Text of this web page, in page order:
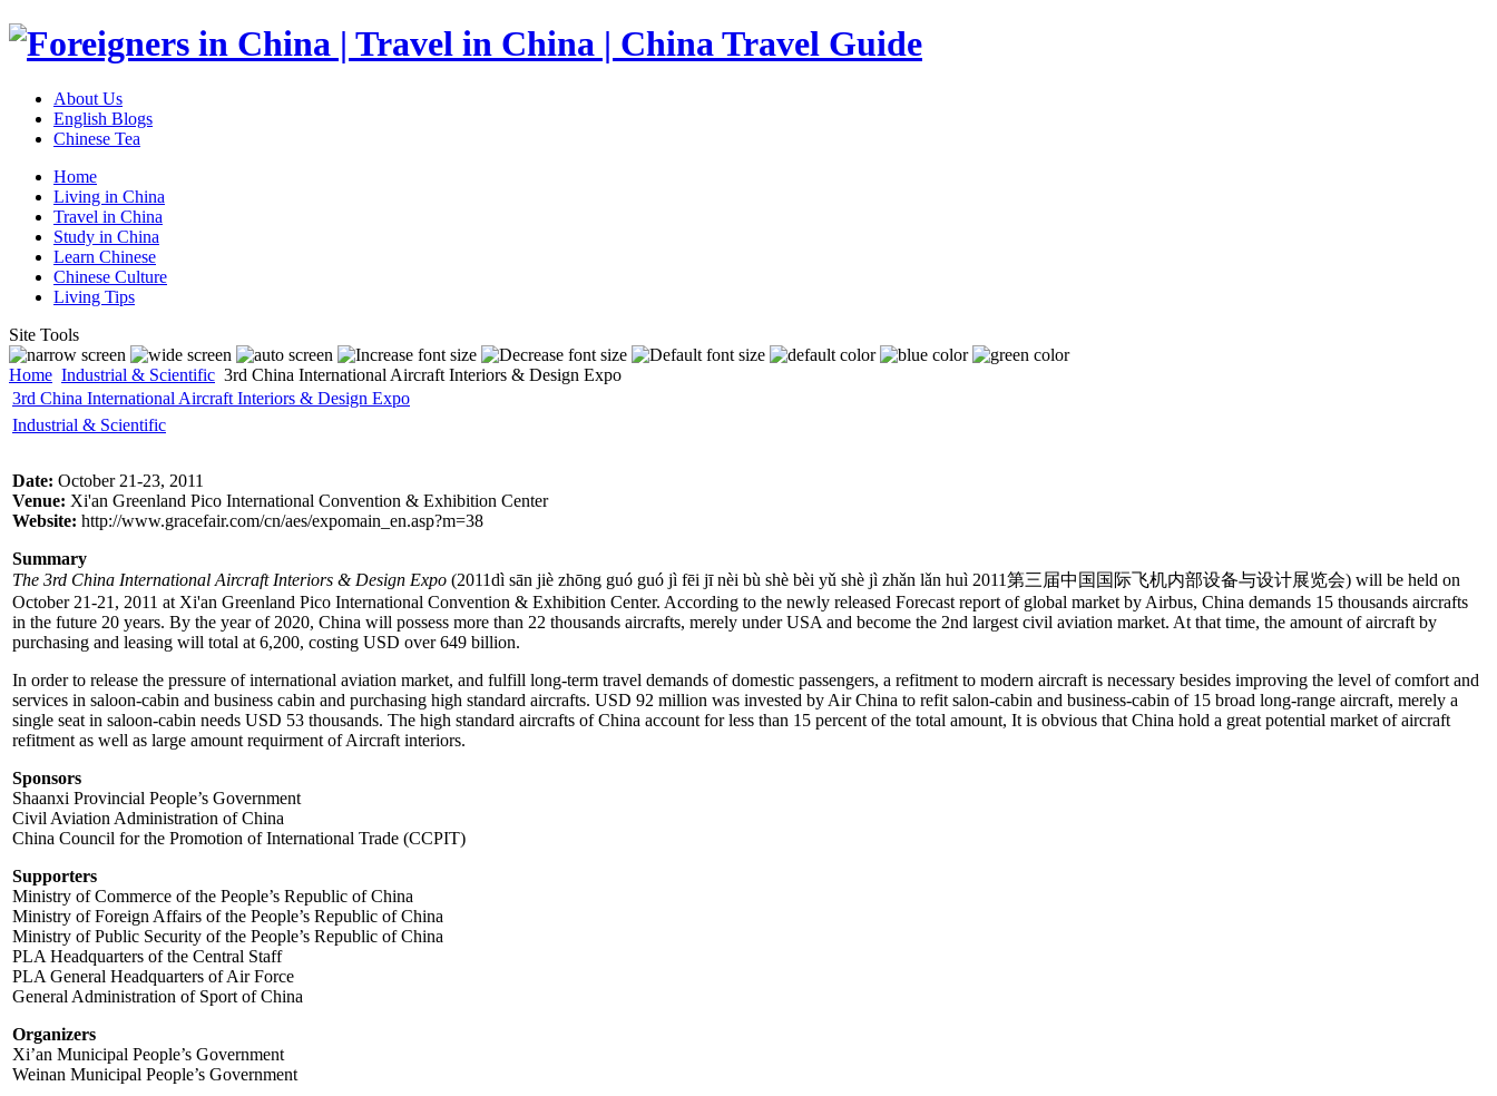
About Us
English Blogs
Chinese Tea
Home
Living in China
Travel in China
Study in China
Learn Chinese
Chinese Culture
Living Tips
Site Tools
Home Industrial & Scientific 3rd China International Aircraft Interiors & Design Expo
3rd China International Aircraft Interiors & Design Expo
Industrial & Scientific
Date: October 21-23, 2011
Venue: Xi'an Greenland Pico International Convention & Exhibition Center
Website: http://www.gracefair.com/cn/aes/expomain_en.asp?m=38
Summary
The 3rd China International Aircraft Interiors & Design Expo (2011dì sān jiè zhōng guó guó jì fēi jī nèi bù shè bèi yǔ shè jì zhǎn lǎn huì 2011第三届中国国际飞机内部设备与设计展览会) will be held on
October 21-21, 2011 at Xi'an Greenland Pico International Convention & Exhibition Center. According to the newly released Forecast report of global market by Airbus, China demands 15 thousands aircrafts
in the future 20 years. By the year of 2020, China will possess more than 22 thousands aircrafts, merely under USA and become the 2nd largest civil aviation market. At that time, the amount of aircraft by
purchasing and leasing will total at 6,200, costing USD over 649 billion.
In order to release the pressure of international aviation market, and fulfill long-term travel demands of domestic passengers, a refitment to modern aircraft is necessary besides improving the level of comfort and
services in saloon-cabin and business cabin and purchasing high standard aircrafts. USD 92 million was invested by Air China to refit salon-cabin and business-cabin of 15 broad long-range aircraft, merely a
single seat in saloon-cabin needs USD 53 thousands. The high standard aircrafts of China account for less than 15 percent of the total amount, It is obvious that China hold a great potential market of aircraft
refitment as well as large amount requirment of Aircraft interiors.
Sponsors
Shaanxi Provincial People’s Government
Civil Aviation Administration of China
China Council for the Promotion of International Trade (CCPIT)
Supporters
Ministry of Commerce of the People’s Republic of China
Ministry of Foreign Affairs of the People’s Republic of China
Ministry of Public Security of the People’s Republic of China
PLA Headquarters of the Central Staff
PLA General Headquarters of Air Force
General Administration of Sport of China
Organizers
Xi’an Municipal People’s Government
Weinan Municipal People’s Government